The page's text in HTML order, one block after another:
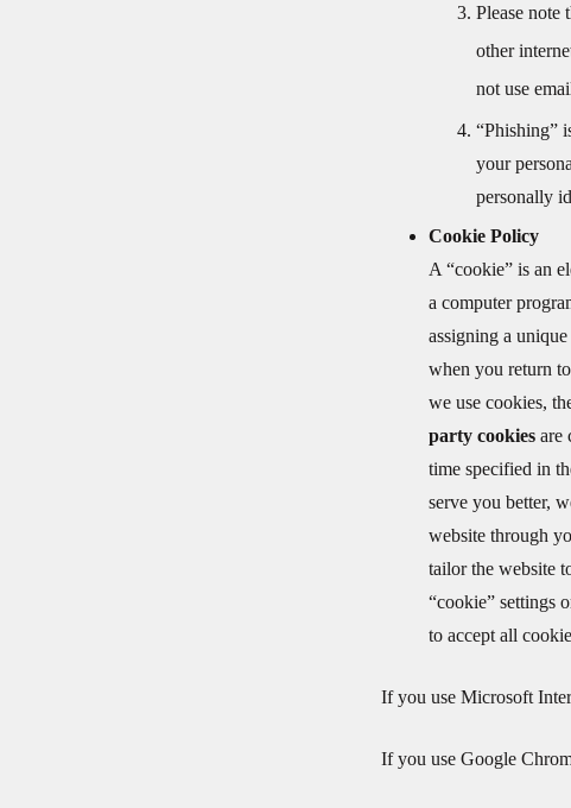
Please note
other
not use
“Phishing”
your
personally
Cookie Policy
A “cookie” is an
a computer
assigning a
when you return
we use cookies,
party cookiesare
time specified in
serve you better,
website through
tailor the website
“cookie” settings
to accept all
If you use Microsoft
If you use Google